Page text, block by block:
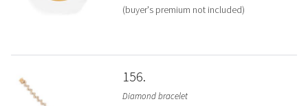
(buyer's premium not included)
156
Diamond bracelet